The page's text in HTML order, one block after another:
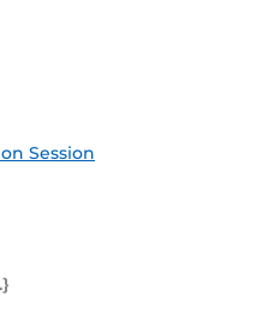
Session
(ICS)
Outlook Feed (ICS)
Feed